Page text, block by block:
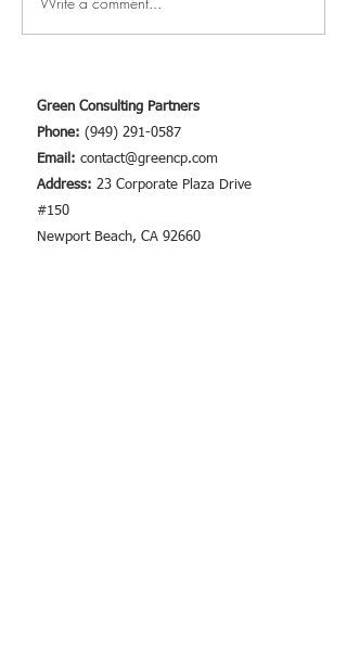
Green Consulting Partners
Phone: (949) 291-0587
Email: contact@greencp.com
Address: 23 Corporate Plaza Drive
#150
Newport Beach, CA 92660